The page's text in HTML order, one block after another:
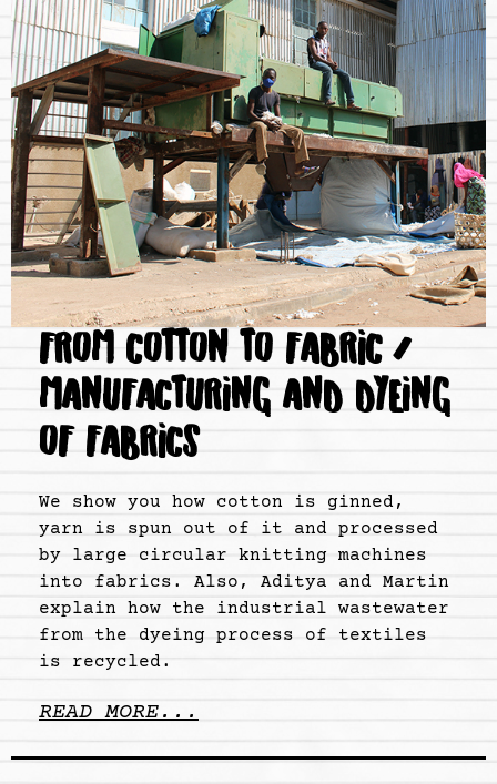
FROM COTTON TO FABRIC /
MANUFACTURING AND DYEING
OF FABRICS
We show you how cotton is ginned,
yarn is spun out of it and processed
by large circular knitting machines
into fabrics. Also, Aditya and Martin
explain how the industrial wastewater
from the dyeing process of textiles
is recycled.
READ MORE...